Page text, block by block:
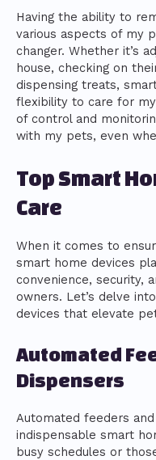
Having the ability to
various aspects of my
changer. Whether it’s
house, checking on
dispensing treats,
flexibility to care for
of control and
with my pets, even
Top Smart
Care
When it comes to
smart home devices
convenience, security,
owners. Let’s delve
devices that elevate
Automated
Dispensers
Automated feeders
indispensable smart
busy schedules or